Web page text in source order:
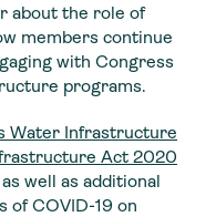
about the role of
members continue
with Congress
programs.
Water Infrastructure
Act 2020
well as additional
of COVID-19 on